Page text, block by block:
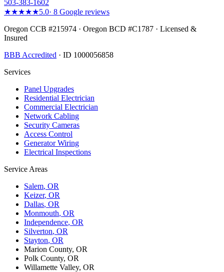
503-383-1602
★★★★★5.0· 8 Google reviews
Oregon CCB #215974 · Oregon BCD #C1787 · Licensed &
Insured
BBB Accredited · ID 1000056858
Services
Panel Upgrades
Residential Electrician
Commercial Electrician
Network Cabling
Security Cameras
Access Control
Generator Wiring
Electrical Inspections
Service Areas
Salem, OR
Keizer, OR
Dallas, OR
Monmouth, OR
Independence, OR
Silverton, OR
Stayton, OR
Marion County, OR
Polk County, OR
Willamette Valley, OR